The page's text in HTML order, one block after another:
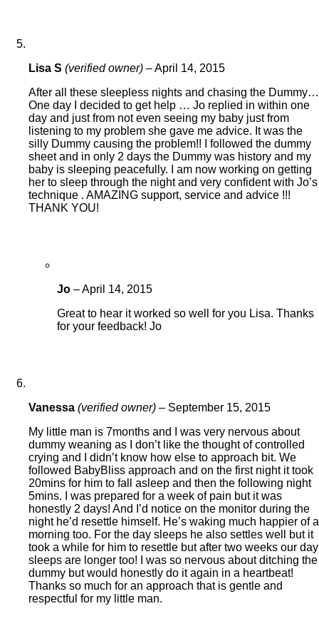
Lisa S (verified owner) –April 14, 2015
After all these sleepless nights and chasing the Dummy…
One day I decided to get help … Jo replied in within one
day and just from not even seeing my baby just from
listening to my problem she gave me advice. It was the
silly Dummy causing the problem!! I followed the dummy
sheet and in only 2 days the Dummy was history and my
baby is sleeping peacefully. I am now working on getting
her to sleep through the night and very confident with Jo’s
technique . AMAZING support, service and advice !!!
THANK YOU!
Jo –April 14, 2015
Great to hear it worked so well for you Lisa. Thanks
for your feedback! Jo
Vanessa (verified owner) – September 15, 2015
My little man is 7months and I was very nervous about
dummy weaning as I don’t like the thought of controlled
crying and I didn’t know how else to approach bit. We
followed BabyBliss approach and on the first night it took
20mins for him to fall asleep and then the following night
5mins. I was prepared for a week of pain but it was
honestly 2 days! And I’d notice on the monitor during the
night he’d resettle himself. He’s waking much happier of a
morning too. For the day sleeps he also settles well but it
took a while for him to resettle but after two weeks our day
sleeps are longer too! I was so nervous about ditching the
dummy but would honestly do it again in a heartbeat!
Thanks so much for an approach that is gentle and
respectful for my little man.